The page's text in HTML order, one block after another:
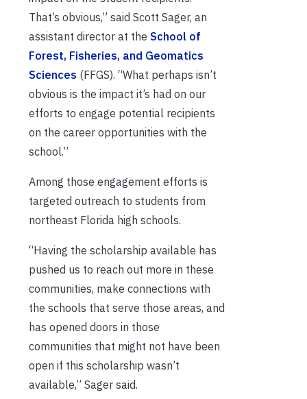
That’s obvious,” said Scott Sager, an
assistant director at the School of
Forest, Fisheries, and Geomatics
Sciences (FFGS). “What perhaps isn’t
obvious is the impact it’s had on our
efforts to engage potential recipients
on the career opportunities with the
school.”
Among those engagement efforts is
targeted outreach to students from
northeast Florida high schools.
“Having the scholarship available has
pushed us to reach out more in these
communities, make connections with
the schools that serve those areas, and
has opened doors in those
communities that might not have been
open if this scholarship wasn’t
available,” Sager said.